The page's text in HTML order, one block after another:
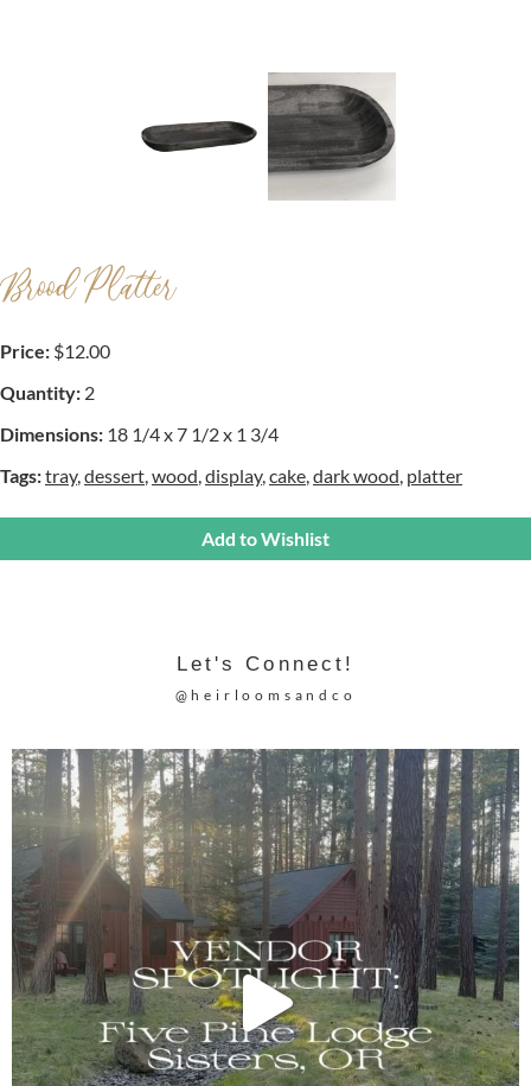
Brood Platter
Price: $12.00
Quantity: 2
Dimensions: 18 1/4 x 7 1/2 x 1 3/4
Tags:tray, dessert wood display, cake dark wood platter
Add to Wishlist
Let's Connect!
@heirloomsandco